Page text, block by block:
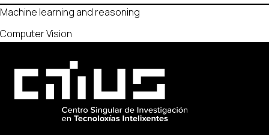
Machine learning and reasoning
Computer Vision